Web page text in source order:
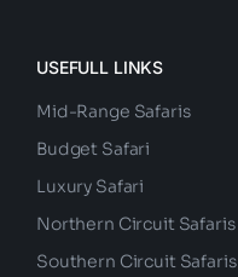
USEFULL LINKS
Mid-Range Safaris
Budget Safari
Luxury Safari
Northern Circuit Safaris
Southern Circuit Safaris